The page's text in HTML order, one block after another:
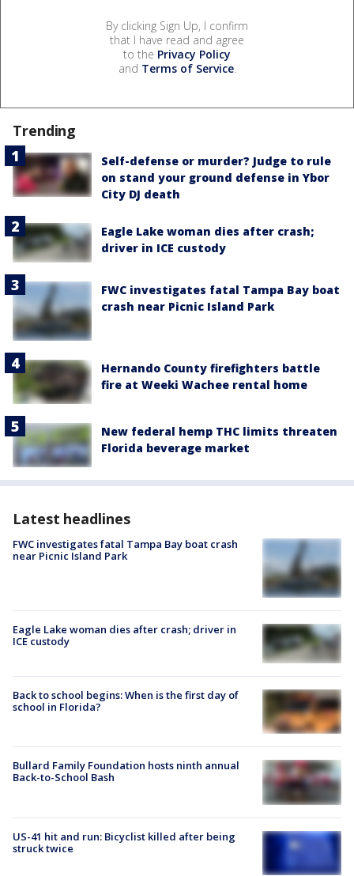
By clicking Sign Up, I confirm
that I have read and agree
to the Privacy Policy
and Terms of Service.
Trending
Self-defense or murder? Judge to rule
on stand your ground defense in Ybor
City DJ death
Eagle Lake woman dies after crash;
driver in ICE custody
FWC investigates fatal Tampa Bay boat
crash near Picnic Island Park
Hernando County firefighters battle
fire at Weeki Wachee rental home
New federal hemp THC limits threaten
Florida beverage market
Latest headlines
FWC investigates fatal Tampa Bay boat crash
near Picnic Island Park
Eagle Lake woman dies after crash; driver in
ICE custody
Back to school begins: When is the first day of
school in Florida?
Bullard Family Foundation hosts ninth annual
Back-to-School Bash
US-41 hit and run: Bicyclist killed after being
struck twice